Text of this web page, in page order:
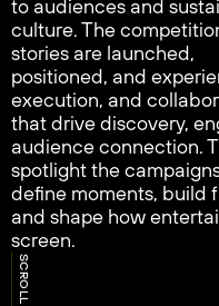
SCROLL
to audiences and
culture. The
stories are launched,
positioned, and
execution, and
that drive discovery,
audience connection.
spotlight the
define moments, build
and shape how
screen.